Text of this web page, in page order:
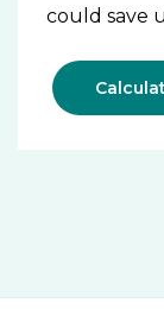
could save